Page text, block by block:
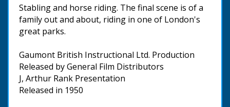
Stabling and horse riding. The final scene is of a
family out and about, riding in one of London's
great parks.
Gaumont British Instructional Ltd. Production
Released by General Film Distributors
J, Arthur Rank Presentation
Released in 1950